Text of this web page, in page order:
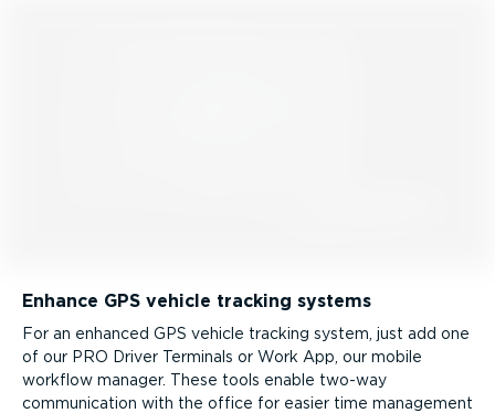
Enhance GPS vehicle tracking systems
For an enhanced GPS vehicle tracking system, just add one
of our PRO Driver Terminals or Work App, our mobile
workflow manager. These tools enable two-way
communication with the office for easier time management